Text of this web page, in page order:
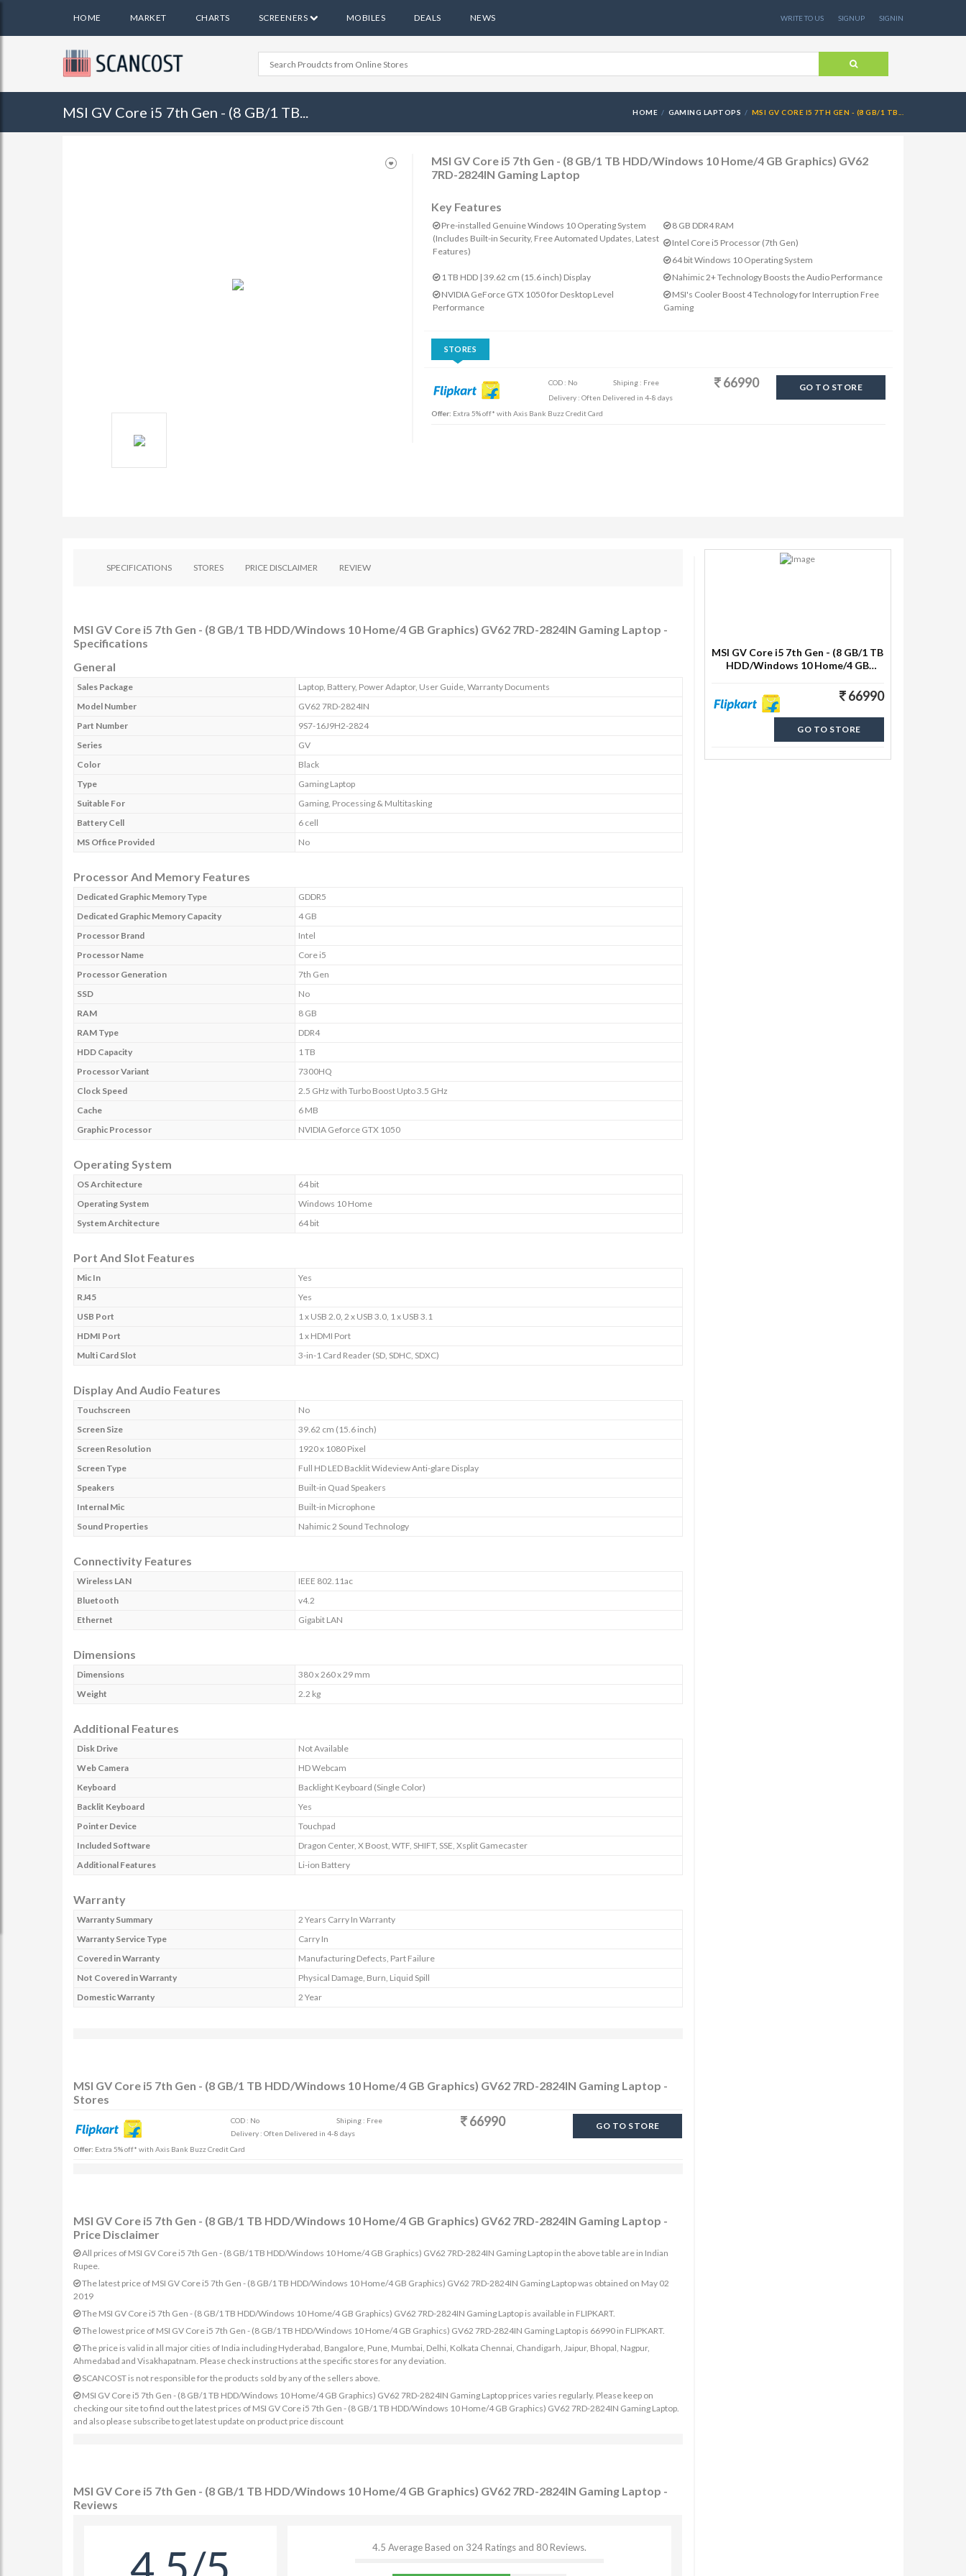
HOME MARKET CHARTS SCREENERS MOBILES DEALS NEWS WRITE TO US SIGNUP SIGNIN
MSI GV Core i5 7th Gen - (8 GB/1 TB... HOME GAMING LAPTOPS MSI GV CORE I5 7TH GEN - (8 GB/1 TB...
MSI GV Core i5 7th Gen - (8 GB/1 TB HDD/Windows 10 Home/4 GB Graphics) GV62
7RD-2824IN Gaming Laptop
Key Features
Pre-installed Genuine Windows 10 Operating System
(Includes Built-in Security, Free Automated Updates, Latest
Features)
8 GB DDR4 RAM
Intel Core i5 Processor (7th Gen)
64 bit Windows 10 Operating System
1 TB HDD | 39.62 cm (15.6 inch) Display
Nahimic 2+ Technology Boosts the Audio Performance
NVIDIA GeForce GTX 1050 for Desktop Level
Performance
MSI's Cooler Boost 4 Technology for Interruption Free
Gaming
STORES
COD : No
Shiping : Free
Delivery : Often Delivered in 4-8 days
66990 GO TO STORE
Offer: Extra 5% off* with Axis Bank Buzz Credit Card
SPECIFICATIONS STORES PRICE DISCLAIMER REVIEW
MSI GV Core i5 7th Gen - (8 GB/1 TB HDD/Windows 10 Home/4 GB Graphics) GV62 7RD-2824IN Gaming Laptop -
Specifications
General
Sales Package
Laptop, Battery, Power Adaptor, User Guide, Warranty Documents
Model Number
GV62 7RD-2824IN
Part Number
9S7-16J9H2-2824
Series
GV
Color
Black
Type
Gaming Laptop
Suitable For
Gaming, Processing & Multitasking
Battery Cell
6 cell
MS Office Provided
No
Processor And Memory Features
Dedicated Graphic Memory Type
GDDR5
Dedicated Graphic Memory Capacity
4 GB
Processor Brand
Intel
Processor Name
Core i5
Processor Generation
7th Gen
SSD
No
RAM
8 GB
RAM Type
DDR4
HDD Capacity
1 TB
Processor Variant
7300HQ
Clock Speed
2.5 GHz with Turbo Boost Upto 3.5 GHz
Cache
6 MB
Graphic Processor
NVIDIA Geforce GTX 1050
Operating System
OS Architecture
64 bit
Operating System
Windows 10 Home
System Architecture
64 bit
Port And Slot Features
Mic In
Yes
RJ45
Yes
USB Port
1 x USB 2.0, 2 x USB 3.0, 1 x USB 3.1
HDMI Port
1 x HDMI Port
Multi Card Slot
3-in-1 Card Reader (SD, SDHC, SDXC)
Display And Audio Features
Touchscreen
No
Screen Size
39.62 cm (15.6 inch)
Screen Resolution
1920 x 1080 Pixel
Screen Type
Full HD LED Backlit Wideview Anti-glare Display
Speakers
Built-in Quad Speakers
Internal Mic
Built-in Microphone
Sound Properties
Nahimic 2 Sound Technology
Connectivity Features
Wireless LAN
IEEE 802.11ac
Bluetooth
v4.2
Ethernet
Gigabit LAN
Dimensions
Dimensions
380 x 260 x 29 mm
Weight
2.2 kg
Additional Features
Disk Drive
Not Available
Web Camera
HD Webcam
Keyboard
Backlight Keyboard (Single Color)
Backlit Keyboard
Yes
Pointer Device
Touchpad
Included Software
Dragon Center, X Boost, WTF, SHIFT, SSE, Xsplit Gamecaster
Additional Features
Li-ion Battery
Warranty
Warranty Summary
2 Years Carry In Warranty
Warranty Service Type
Carry In
Covered in Warranty
Manufacturing Defects, Part Failure
Not Covered in Warranty
Physical Damage, Burn, Liquid Spill
Domestic Warranty
2 Year
MSI GV Core i5 7th Gen - (8 GB/1 TB HDD/Windows 10 Home/4 GB Graphics) GV62 7RD-2824IN Gaming Laptop -
Stores
COD : No
Shiping : Free
Delivery : Often Delivered in 4-8 days
66990 GO TO STORE
Offer: Extra 5% off* with Axis Bank Buzz Credit Card
MSI GV Core i5 7th Gen - (8 GB/1 TB HDD/Windows 10 Home/4 GB Graphics) GV62 7RD-2824IN Gaming Laptop -
Price Disclaimer
All prices of MSI GV Core i5 7th Gen - (8 GB/1 TB HDD/Windows 10 Home/4 GB Graphics) GV62 7RD-2824IN Gaming Laptop in the above table are in Indian
Rupee.
The latest price of MSI GV Core i5 7th Gen - (8 GB/1 TB HDD/Windows 10 Home/4 GB Graphics) GV62 7RD-2824IN Gaming Laptop was obtained on May 02
2019
The MSI GV Core i5 7th Gen - (8 GB/1 TB HDD/Windows 10 Home/4 GB Graphics) GV62 7RD-2824IN Gaming Laptop is available in FLIPKART.
The lowest price of MSI GV Core i5 7th Gen - (8 GB/1 TB HDD/Windows 10 Home/4 GB Graphics) GV62 7RD-2824IN Gaming Laptop is 66990 in FLIPKART.
The price is valid in all major cities of India including Hyderabad, Bangalore, Pune, Mumbai, Delhi, Kolkata Chennai, Chandigarh, Jaipur, Bhopal, Nagpur,
Ahmedabad and Visakhapatnam. Please check instructions at the specific stores for any deviation.
SCANCOST is not responsible for the products sold by any of the sellers above.
MSI GV Core i5 7th Gen - (8 GB/1 TB HDD/Windows 10 Home/4 GB Graphics) GV62 7RD-2824IN Gaming Laptop prices varies regularly. Please keep on
checking our site to find out the latest prices of MSI GV Core i5 7th Gen - (8 GB/1 TB HDD/Windows 10 Home/4 GB Graphics) GV62 7RD-2824IN Gaming Laptop.
and also please subscribe to get latest update on product price discount
MSI GV Core i5 7th Gen - (8 GB/1 TB HDD/Windows 10 Home/4 GB Graphics) GV62 7RD-2824IN Gaming Laptop -
Reviews
4.5 Average Based on 324 Ratings and 80 Reviews.
MSI GV Core i5 7th Gen - (8 GB/1 TB
HDD/Windows 10 Home/4 GB
66990
GO TO STORE